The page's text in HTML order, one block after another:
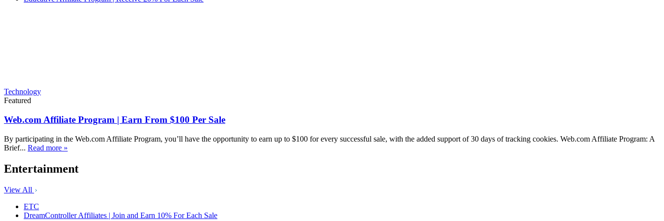
Technology
Featured
Web.com Affiliate Program | Earn From $100 Per Sale
By participating in the Web.com Affiliate Program, you’ll have the opportunity to earn up to $100 for every successful sale, with the added support of 30 days of tracking cookies. Web.com Affiliate Program: A
Brief... Read more »
Entertainment
View All
ETC
DreamController Affiliates | Join and Earn 10% For Each Sale